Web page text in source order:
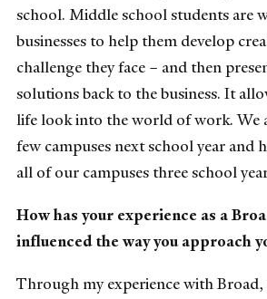
school. Middle school students are
businesses to help them develop
challenge they face – and then
solutions back to the business. It
life look into the world of work. We
few campuses next school year and
all of our campuses three school
How has your experience as a
influenced the way you approach
Through my experience with Broad,